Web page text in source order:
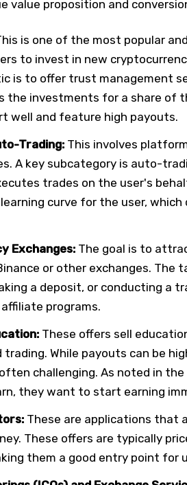
value proposition and
is one of the most popular
to invest in new
is to offer trust management
the investments for a share of
well and feature high payouts.
Trading:This involves
A key subcategory is auto-
trades on the user's
curve for the user,
Exchanges: The goal is to
or other exchanges. The
a deposit, or conducting a
programs.
These offers sell
trading. While payouts can be
challenging. As noted in
they want to start earning
These are applications that
These offers are typically
them a good entry point for